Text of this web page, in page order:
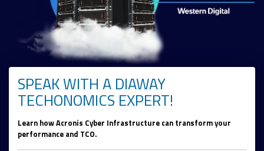
SPEAK WITH A DIAWAY
TECHONOMICS EXPERT!
Learn how Acronis Cyber Infrastructure can transform your
performance and TCO.